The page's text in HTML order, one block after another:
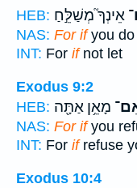
HEB: אֵינְךָ֮ מְשַׁלֵּ֣חַ
NAS: For ifyou do
INT: For ifnot let
Exodus 9:2
HEB: מָאֵ֥ן אַתָּ֖ה
NAS: For ifyou
INT: For ifrefuse
Exodus 10:4